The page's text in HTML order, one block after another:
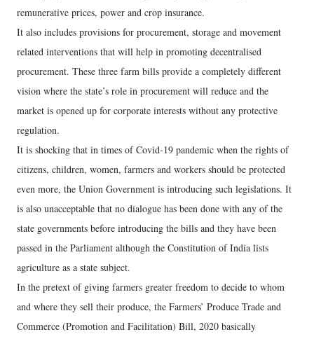
remunerative prices, power and crop insurance.
It also includes provisions for procurement, storage and movement
related interventions that will help in promoting decentralised
procurement. These three farm bills provide a completely different
vision where the state’s role in procurement will reduce and the
market is opened up for corporate interests without any protective
regulation.
It is shocking that in times of Covid-19 pandemic when the rights of
citizens, children, women, farmers and workers should be protected
even more, the Union Government is introducing such legislations. It
is also unacceptable that no dialogue has been done with any of the
state governments before introducing the bills and they have been
passed in the Parliament although the Constitution of India lists
agriculture as a state subject.
In the pretext of giving farmers greater freedom to decide to whom
and where they sell their produce, the Farmers’ Produce Trade and
Commerce (Promotion and Facilitation) Bill, 2020 basically